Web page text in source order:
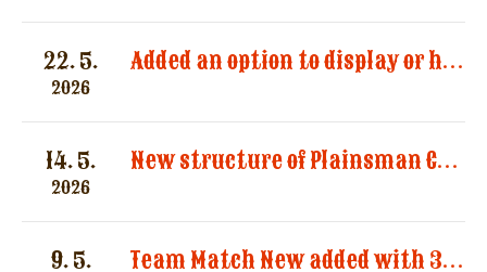
22. 5.
2026
Added an option to display or hide categories in the “Registered Shooters” report.
14. 5.
2026
New structure of Plainsman Categories by SASS and AWS
9. 5. Team Match New added with 3 categories by AWS